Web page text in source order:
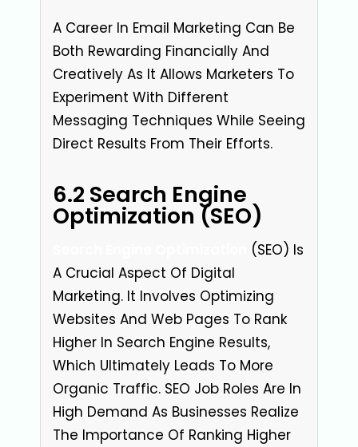
A Career In Email Marketing Can Be
Both Rewarding Financially And
Creatively As It Allows Marketers To
Experiment With Different
Messaging Techniques While Seeing
Direct Results From Their Efforts.
6.2 Search Engine
Optimization (SEO)
(SEO) Is
A Crucial Aspect Of Digital
Marketing. It Involves Optimizing
Websites And Web Pages To Rank
Higher In Search Engine Results,
Which Ultimately Leads To More
Organic Traffic. SEO Job Roles Are In
High Demand As Businesses Realize
The Importance Of Ranking Higher